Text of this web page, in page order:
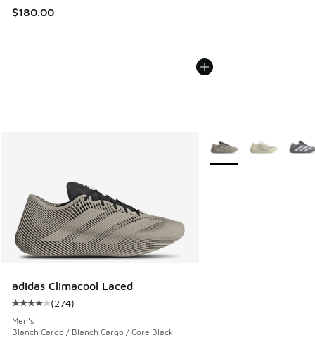
$180.00
adidas Climacool Laced
Average customer rating - [4 out of 5 stars], 274 reviews
(274)
Men's
Blanch Cargo / Blanch Cargo / Core Black
More Colors Available